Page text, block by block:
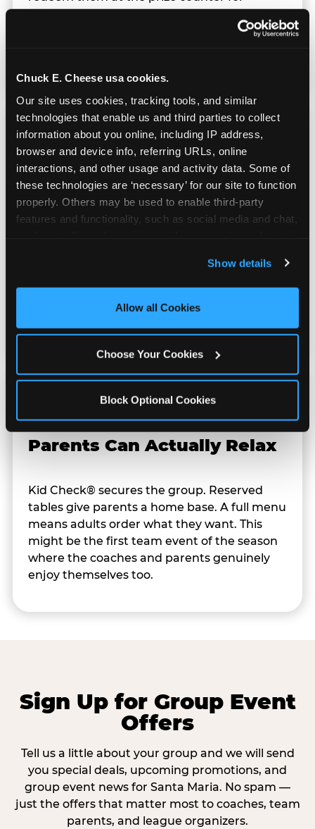
Chuck E. Cheese usa cookies.
Our site uses cookies, tracking tools, and similar
technologies that enable us and third parties to collect
information about you online, including IP address,
browser and device info, referring URLs, online
interactions, and other usage and activity data. Some of
these technologies are ‘necessary’ for our site to function
properly. Others may be used to enable third-party
features and functionality, such as social media and chat,
and measure and target content and ads, here and on
third party sites. Click ‘Allow All Cookies’ to use this
site with all cookies enabled, or click ‘Block Optional
Show details
Allow all Cookies
Choose Your Cookies
Block Optional Cookies
player on your team leaves with something
Totally Indoors — Rain
or Shine
Your indoor team party doesn't. Whether it's
— no backup venue, no rainout
rescheduling.
Parents Can Actually Relax
Kid Check® secures the group. Reserved
tables give parents a home base. A full menu
means adults order what they want. This
might be the first team event of the season
where the coaches and parents genuinely
enjoy themselves too.
Sign Up for Group Event
Offers
Tell us a little about your group and we will send
you special deals, upcoming promotions, and
group event news for Santa Maria. No spam —
just the offers that matter most to coaches, team
parents, and league organizers.